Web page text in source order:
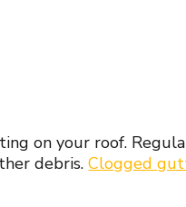
on your roof.
debris.Clogged